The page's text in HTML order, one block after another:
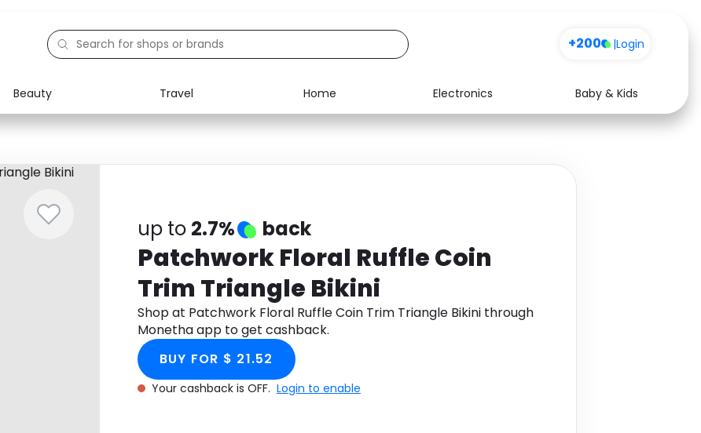
+200 |Login
Beauty Travel Home Electronics
Baby & Kids
Electronics Food Media Health
up to 2.7% back
Patchwork Floral Ruffle Coin
Trim Triangle Bikini
Shop at Patchwork Floral Ruffle Coin Trim Triangle Bikini through
Monetha app to get cashback.
BUY FOR $ 21.52
Your cashback is OFF. Login to enable